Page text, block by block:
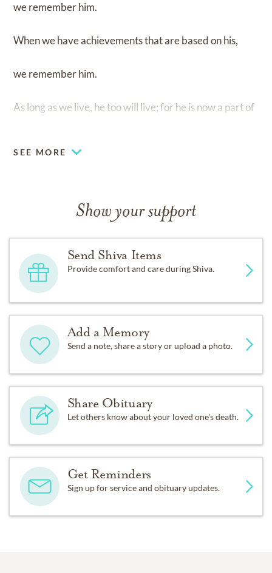
we remember him.
When we have achievements that are based on his,
we remember him.
As long as we live, he too will live; for he is now a part of
SEE MORE
Show your support
Send Shiva Items
Provide comfort and care during Shiva.
Add a Memory
Send a note, share a story or upload a photo.
Share Obituary
Let others know about your loved one's death.
Get Reminders
Sign up for service and obituary updates.